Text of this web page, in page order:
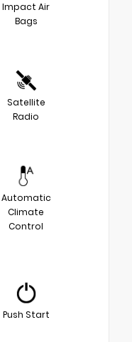
Impact Air
Bags
Satellite
Radio
Automatic
Climate
Control
Push Start